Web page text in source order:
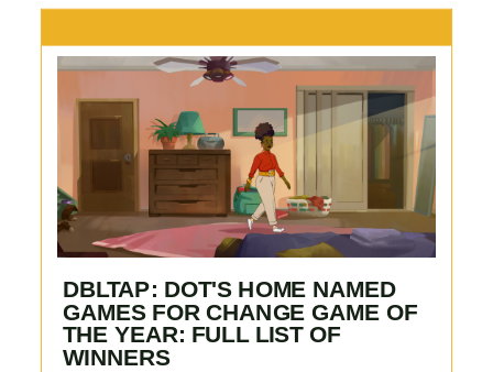
DBLTAP: DOT'S HOME NAMED
GAMES FOR CHANGE GAME OF
THE YEAR: FULL LIST OF
WINNERS